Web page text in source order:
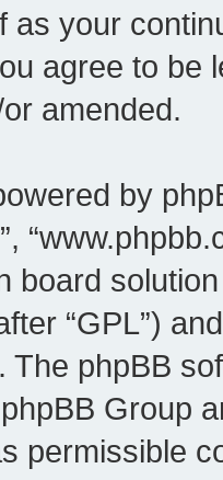
as your
agree to be
amended.
by
board
“GPL”)
. The phpBB
Group
permissible